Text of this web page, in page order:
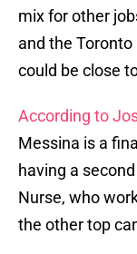
mix for other
and the
could be close
According to
Messina is a
having a
Nurse, who
the other top